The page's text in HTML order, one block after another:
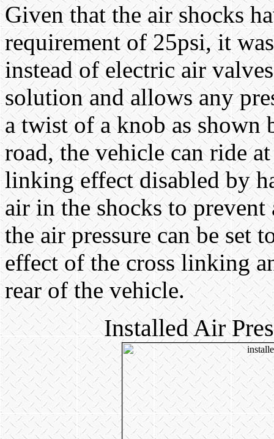
Given that the air shocks
requirement of 25psi, it
instead of electric air
solution and allows any
a twist of a knob as shown
road, the vehicle can ride
linking effect disabled by
air in the shocks to
the air pressure can be set
effect of the cross linking
rear of the vehicle.
Installed Air